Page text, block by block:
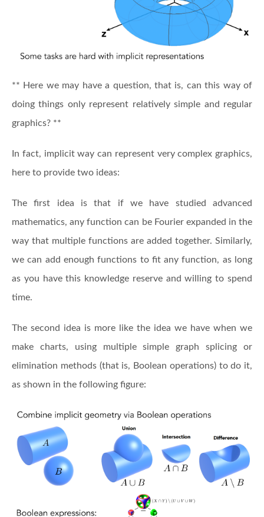
** Here we may have a question, that is, can this way of
doing things only represent relatively simple and regular
graphics? **
In fact, implicit way can represent very complex graphics,
here to provide two ideas:
The first idea is that if we have studied advanced
mathematics, any function can be Fourier expanded in the
way that multiple functions are added together. Similarly,
we can add enough functions to fit any function, as long
as you have this knowledge reserve and willing to spend
time.
The second idea is more like the idea we have when we
make charts, using multiple simple graph splicing or
elimination methods (that is, Boolean operations) to do it,
as shown in the following figure: